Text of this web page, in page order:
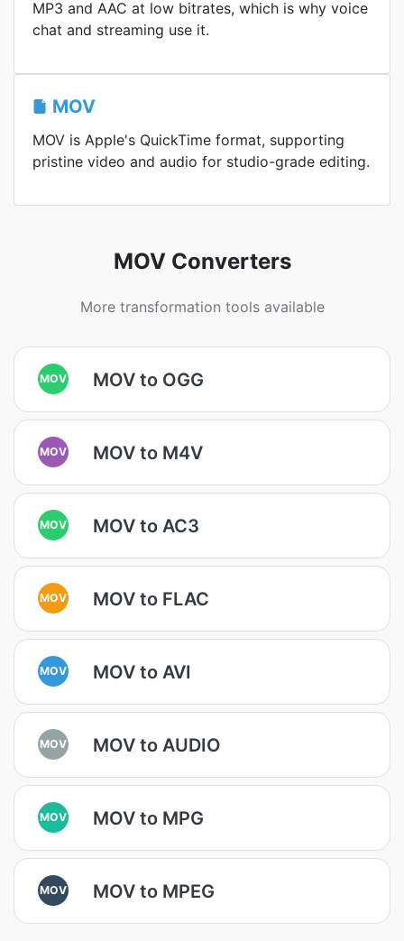
MP3 and AAC at low bitrates, which is why voice
chat and streaming use it.
MOV
MOV is Apple's QuickTime format, supporting
pristine video and audio for studio-grade editing.
MOV Converters
More transformation tools available
MOV MOV to OGG
MOV MOV to M4V
MOV MOV to AC3
MOV MOV to FLAC
MOV MOV to AVI
MOV MOV to AUDIO
MOV MOV to MPG
MOV MOV to MPEG